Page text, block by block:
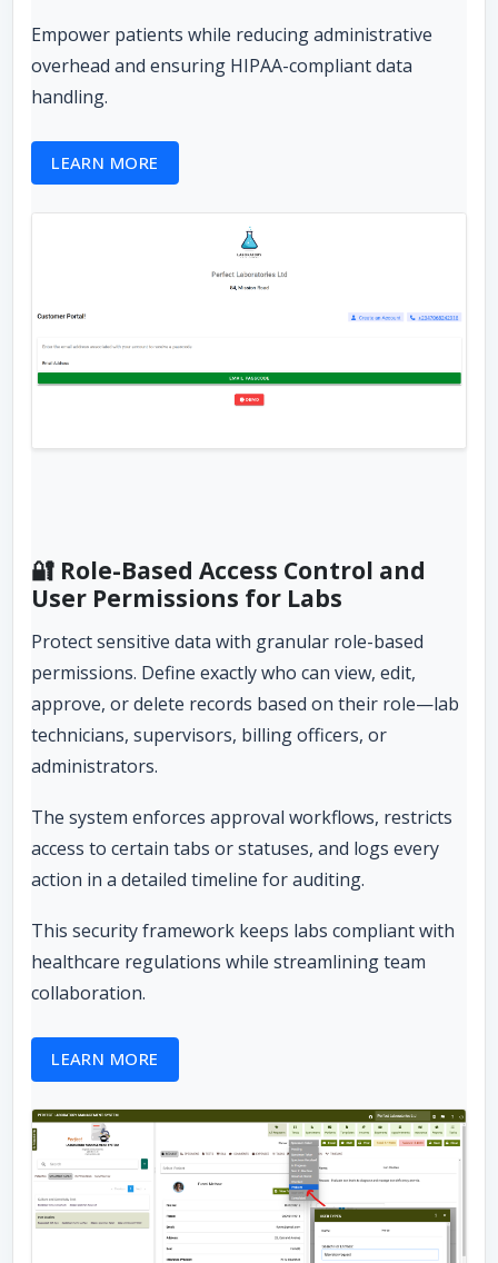
Empower patients while reducing administrative
overhead and ensuring HIPAA-compliant data
handling.
LEARN MORE
🔐 Role-Based Access Control and
User Permissions for Labs
Protect sensitive data with granular role-based
permissions. Define exactly who can view, edit,
approve, or delete records based on their role—lab
technicians, supervisors, billing officers, or
administrators.
The system enforces approval workflows, restricts
access to certain tabs or statuses, and logs every
action in a detailed timeline for auditing.
This security framework keeps labs compliant with
healthcare regulations while streamlining team
collaboration.
LEARN MORE